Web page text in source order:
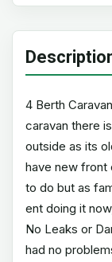
4 Berth
caravan there
outside as its
have new front
to do but as
ent doing it
No Leaks or
had no